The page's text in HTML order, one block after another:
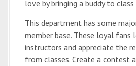
love by bringing a buddy to
This department has some
member base. These loyal fans
instructors and appreciate the
from classes. Create a contest